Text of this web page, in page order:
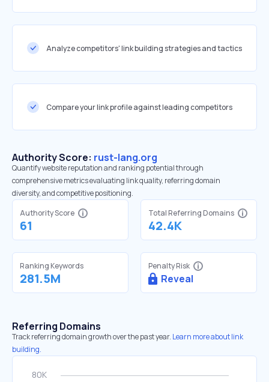
Analyze competitors' link building strategies and tactics
Compare your link profile against leading competitors
Authority Score: rust-lang.org
Quantify website reputation and ranking potential through
comprehensive metrics evaluating link quality, referring domain
diversity, and competitive positioning.
Authority Score
61
Total Referring Domains
42.4K
Ranking Keywords
281.5M
Penalty Risk
Reveal
Referring Domains
Track referring domain growth over the past year. Learn more about link
building.